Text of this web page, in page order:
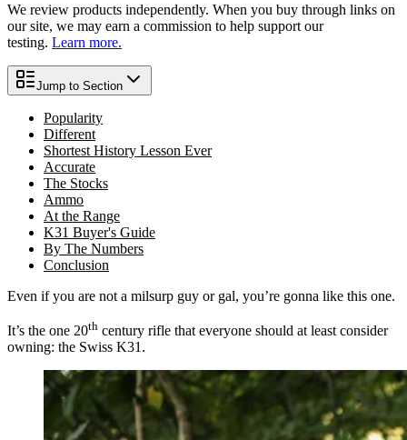
We review products independently. When you buy through links on
our site, we may earn a commission to help support our
testing. Learn more.
Jump to Section
Popularity
Different
Shortest History Lesson Ever
Accurate
The Stocks
Ammo
At the Range
K31 Buyer's Guide
By The Numbers
Conclusion
Even if you are not a milsurp guy or gal, you’re gonna like this one.
It’s the one 20th century rifle that everyone should at least consider
owning: the Swiss K31.